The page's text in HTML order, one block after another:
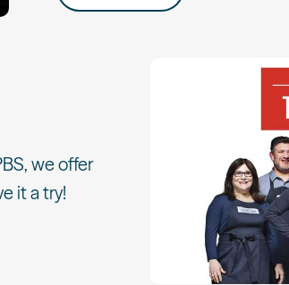
we offer
it a try!